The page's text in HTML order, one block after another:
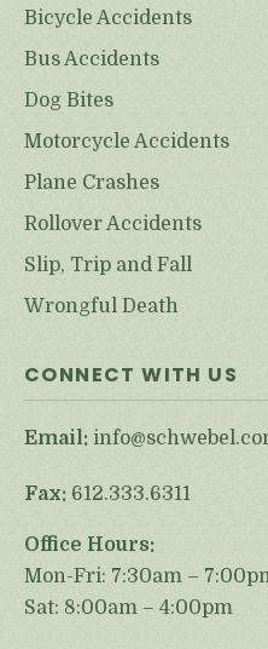
Bicycle Accidents
Bus Accidents
Dog Bites
Motorcycle Accidents
Plane Crashes
Rollover Accidents
Slip, Trip and Fall
Wrongful Death
CONNECT WITH US
Email:
Fax: 612.333.6311
Office Hours:
Mon-Fri: 7:30am –
Sat: 8:00am – 4:00pm